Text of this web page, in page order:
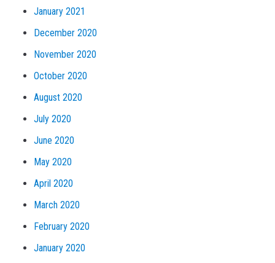
January 2021
December 2020
November 2020
October 2020
August 2020
July 2020
June 2020
May 2020
April 2020
March 2020
February 2020
January 2020